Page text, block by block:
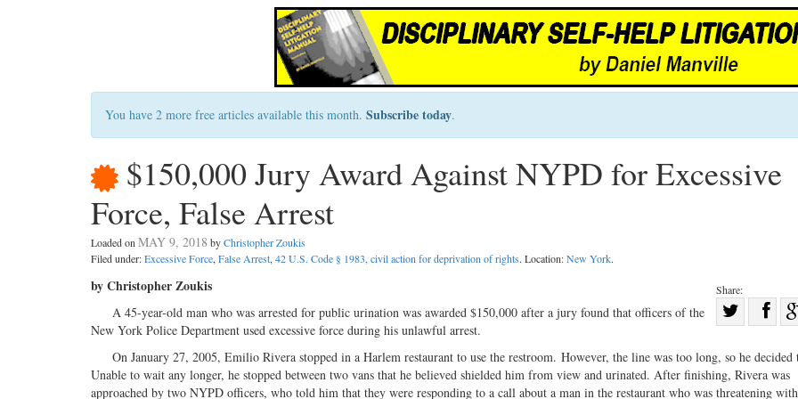
You have 2 more free articles available this month. Subscribe today.
$150,000 Jury Award Against NYPD for Excessive
Force, False Arrest
Loaded onMAY 9, 2018 byChristopher Zoukis
Filed under:Excessive Force,False Arrest,42 U.S. Code § 1983, civil action for deprivation of rights. Location:New York.
Share:
on
Twitter
by Christopher Zoukis
A 45-year-old man who was arrested for public urination was awarded $150,000 after a jury found that officers of the
New York Police Department used excessive force during his unlawful arrest.
On January 27, 2005, Emilio Rivera stopped in a Harlem restaurant to use the restroom. However, the line was too long, so he decided
Unable to wait any longer, he stopped between two vans that he believed shielded him from view and urinated. After finishing, Rivera was
approached by two NYPD officers, who told him that they were responding to a call about a man in the restaurant who was threatening